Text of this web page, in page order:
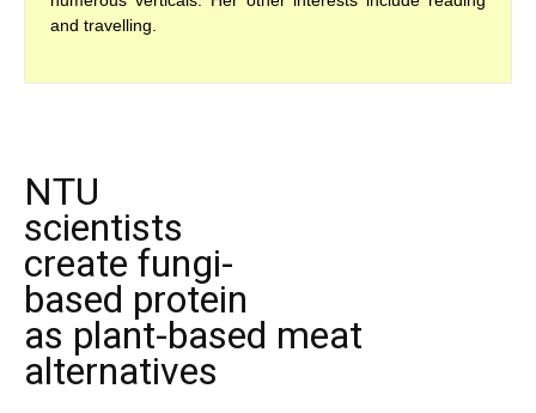
and travelling.
NTU
scientists
create fungi-
based protein
as plant-based meat
alternatives